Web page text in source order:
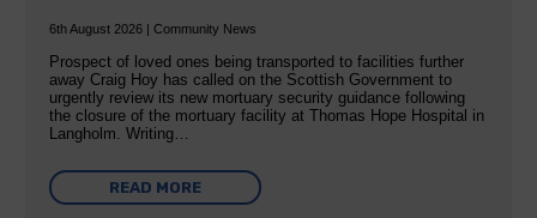
6th August 2026 | Community News
Prospect of loved ones being transported to facilities further
away Craig Hoy has called on the Scottish Government to
urgently review its new mortuary security guidance following
the closure of the mortuary facility at Thomas Hope Hospital in
Langholm. Writing…
READ MORE